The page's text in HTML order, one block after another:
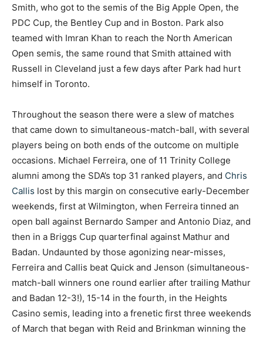
Smith, who got to the semis of the Big Apple Open, the
PDC Cup, the Bentley Cup and in Boston. Park also
teamed with Imran Khan to reach the North American
Open semis, the same round that Smith attained with
Russell in Cleveland just a few days after Park had hurt
himself in Toronto.
Throughout the season there were a slew of matches
that came down to simultaneous-match-ball, with several
players being on both ends of the outcome on multiple
occasions. Michael Ferreira, one of 11 Trinity College
alumni among the SDA’s top 31 ranked players, and Chris
Callis lost by this margin on consecutive early-December
weekends, first at Wilmington, when Ferreira tinned an
open ball against Bernardo Samper and Antonio Diaz, and
then in a Briggs Cup quarterfinal against Mathur and
Badan. Undaunted by those agonizing near-misses,
Ferreira and Callis beat Quick and Jenson (simultaneous-
match-ball winners one round earlier after trailing Mathur
and Badan 12-3!), 15-14 in the fourth, in the Heights
Casino semis, leading into a frenetic first three weekends
of March that began with Reid and Brinkman winning the